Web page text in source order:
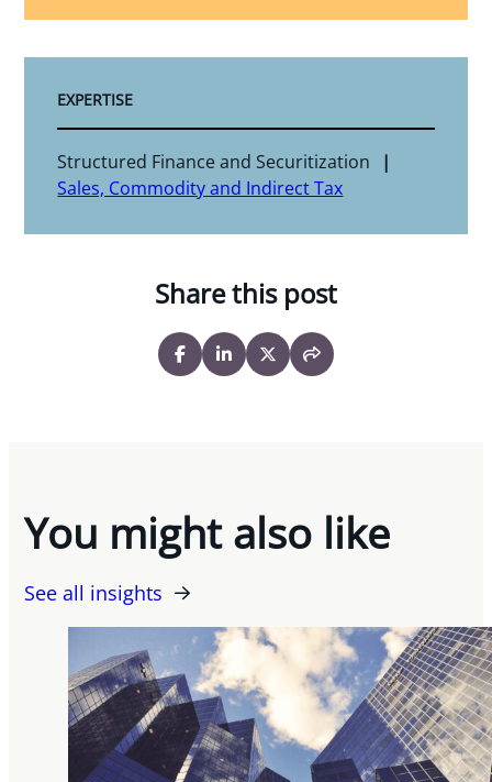
EXPERTISE
Structured Finance and Securitization
Sales, Commodity and Indirect Tax
Share this post
You might also like
See all insights